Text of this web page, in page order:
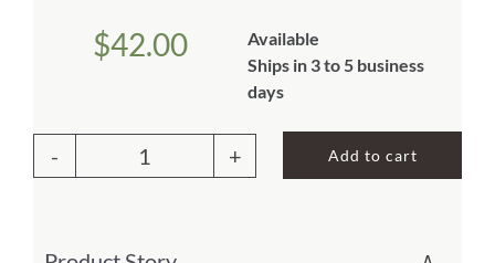
$42.00
Available
Ships in 3 to 5 business
days
Outdoor
Add to cart